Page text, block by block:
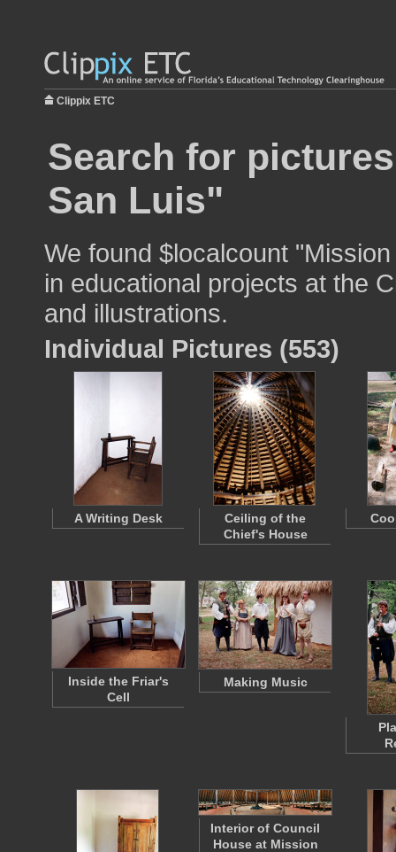
Clippix ETC
Search for
San Luis"
We found $localcount
in educational projects at the
and illustrations.
Individual Pictures (553)
A Writing Desk
Ceiling of the
Chief's House
Inside the Friar's
Cell
Making Music
Interior of Council
House at Mission